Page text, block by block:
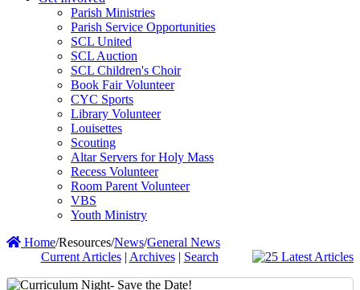
Parish Ministries
Parish Service Opportunities
SCL United
SCL Auction
SCL Children's Choir
Book Fair Volunteer
CYC Sports
Library Volunteer
Louisettes
Scouting
Altar Servers for Holy Mass
Recess Volunteer
Room Parent Volunteer
VBS
Youth Ministry
Home/Resources/News/General News
Current Articles| Archives| Search